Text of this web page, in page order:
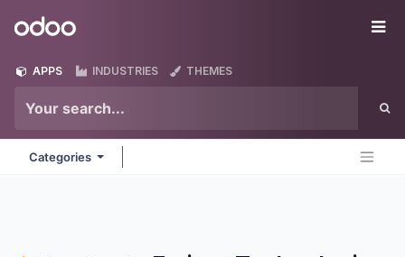
Odoo
APPS INDUSTRIES THEMES
Categories